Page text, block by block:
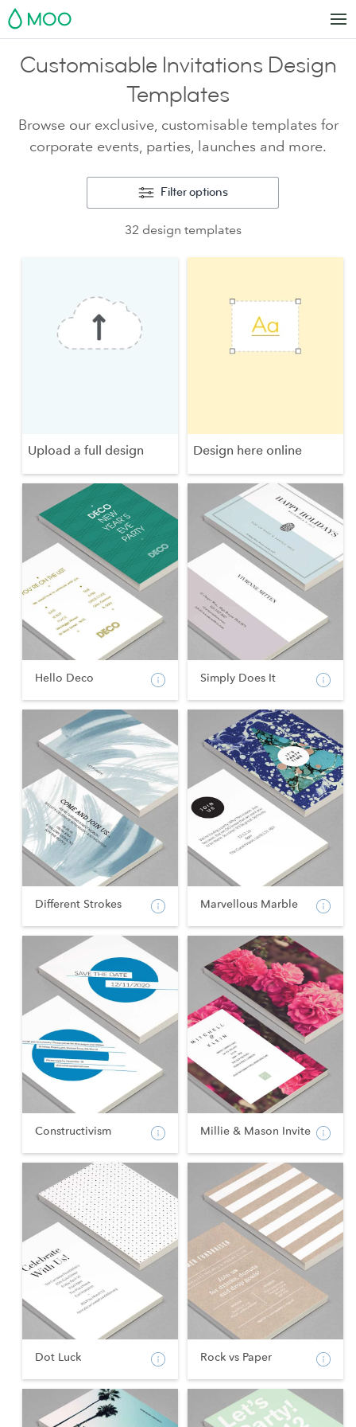
MOO
Customisable Invitations Design
Templates
Browse our exclusive, customisable templates for
corporate events, parties, launches and more.
Filter options
32 design templates
Upload a full design Design here online
Hello Deco Simply Does It
Different Strokes Marvellous Marble
Constructivism Millie & Mason Invite
Dot Luck Rock vs Paper